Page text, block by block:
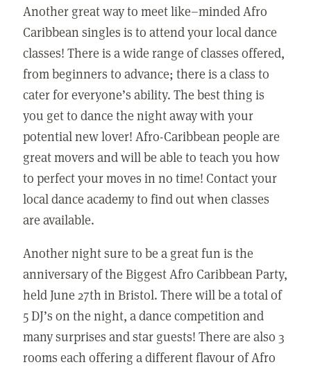
Another great way to meet like–minded Afro
Caribbean singles is to attend your local dance
classes! There is a wide range of classes offered,
from beginners to advance; there is a class to
cater for everyone’s ability. The best thing is
you get to dance the night away with your
potential new lover! Afro-Caribbean people are
great movers and will be able to teach you how
to perfect your moves in no time! Contact your
local dance academy to find out when classes
are available.
Another night sure to be a great fun is the
anniversary of the Biggest Afro Caribbean Party,
held June 27th in Bristol. There will be a total of
5 DJ’s on the night, a dance competition and
many surprises and star guests! There are also 3
rooms each offering a different flavour of Afro